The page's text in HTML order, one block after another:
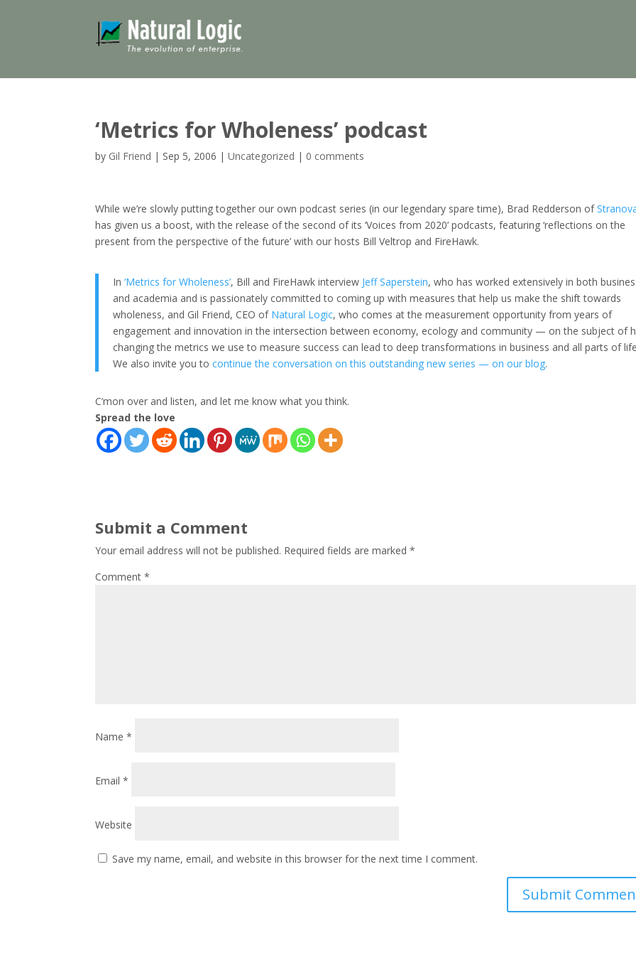
‘Metrics for Wholeness’ podcast
by Gil Friend | Sep 5, 2006 |Uncategorized | 0 comments
While we’re slowly putting together our own podcast series (in our legendary spare time), Brad Redderson of
has given us a boost, with the release of the second of its ‘Voices from 2020’ podcasts, featuring ‘reflections on the
present from the perspective of the future’ with our hosts Bill Veltrop and FireHawk.
In‘Metrics for Wholeness’, Bill and FireHawk interview Jeff Saperstein, who has worked extensively in both
and academia and is passionately committed to coming up with measures that help us make the shift towards
wholeness, and Gil Friend, CEO of Natural Logic, who comes at the measurement opportunity from years of
engagement and innovation in the intersection between economy, ecology and community — on the subject of
changing the metrics we use to measure success can lead to deep transformations in business and all parts of
We also invite you tocontinue the conversation on this outstanding new series — on our blog.
C’mon over and listen, and let me know what you think.
Spread the love
Submit a Comment
Your email address will not be published. Required fields are marked*
Comment*
Name*
Email*
Website
Save my name, email, and website in this browser for the next time I comment.